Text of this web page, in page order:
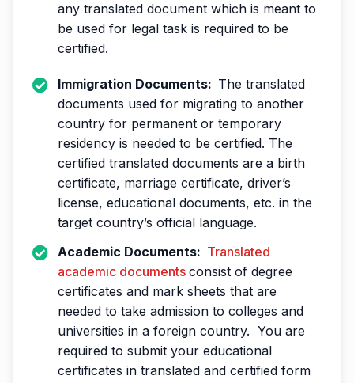
any translated document which is meant to
be used for legal task is required to be
certified.
Immigration Documents: The translated
documents used for migrating to another
country for permanent or temporary
residency is needed to be certified. The
certified translated documents are a birth
certificate, marriage certificate, driver’s
license, educational documents, etc. in the
target country’s official language.
Academic Documents: Translated
academic documents consist of degree
certificates and mark sheets that are
needed to take admission to colleges and
universities in a foreign country. You are
required to submit your educational
certificates in translated and certified form